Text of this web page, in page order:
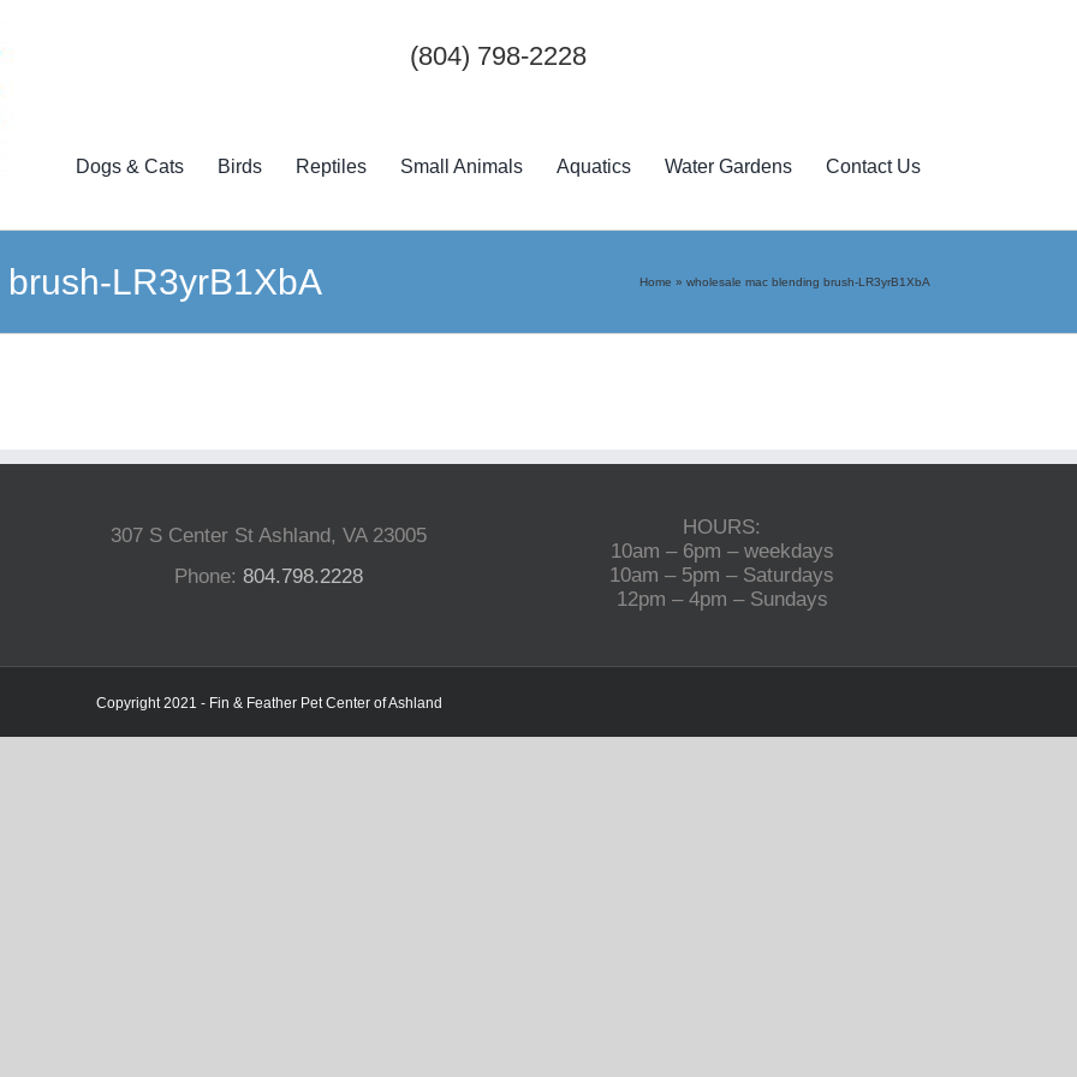
(804) 798-2228
Dogs & Cats Birds Reptiles Small Animals Aquatics Water Gardens Contact Us
LR3yrB1XbA Home » wholesale mac blending brush-LR3yrB1XbA
307 S Center St Ashland, VA 23005
Phone:804.798.2228
HOURS:
10am – 6pm – weekdays
10am – 5pm – Saturdays
12pm – 4pm – Sundays
Copyright 2021 - Fin & Feather Pet Center of Ashland